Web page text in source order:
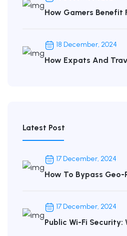
How Gamers Benefit
18 December, 2024
How Expats And
Latest Post
17 December, 2024
How To Bypass Geo-
17 December, 2024
Public Wi-Fi Security: